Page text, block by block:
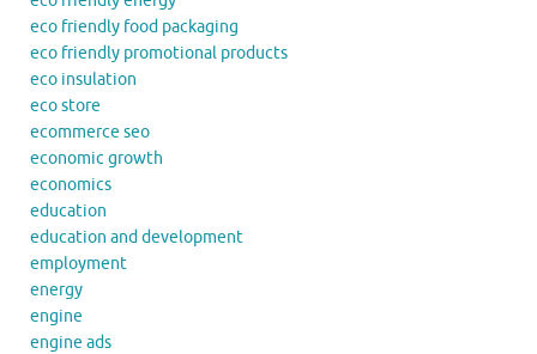
eco friendly food packaging
eco friendly promotional products
eco insulation
eco store
ecommerce seo
economic growth
economics
education
education and development
employment
energy
engine
engine ads